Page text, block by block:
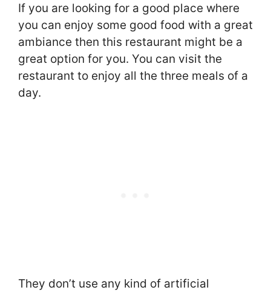
If you are looking for a good place where
you can enjoy some good food with a great
ambiance then this restaurant might be a
great option for you. You can visit the
restaurant to enjoy all the three meals of a
day.
They don’t use any kind of artificial